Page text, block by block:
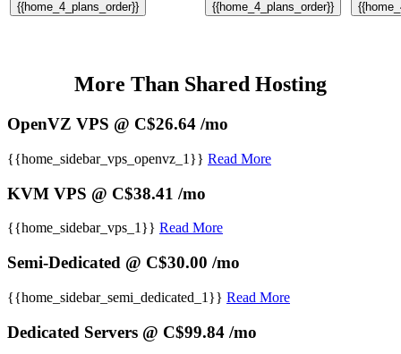
{{home_4_plans_order}} {{home_4_plans_order}}
More Than Shared Hosting
OpenVZ VPS @ C$26.64 /mo
{{home_sidebar_vps_openvz_1}} Read More
KVM VPS @ C$38.41 /mo
{{home_sidebar_vps_1}} Read More
Semi-Dedicated @ C$30.00 /mo
{{home_sidebar_semi_dedicated_1}} Read More
Dedicated Servers @ C$99.84 /mo